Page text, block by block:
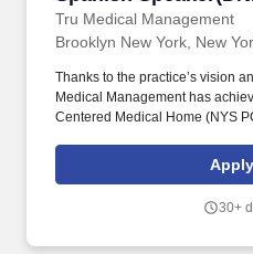
Tru Medical Management
Brooklyn New York, New
Thanks to the practice’s vision
Medical Management has
Centered Medical Home (NYS
team and support: Highly
with a diverse background
Clinical Supervisor and HR.
Apply
30+